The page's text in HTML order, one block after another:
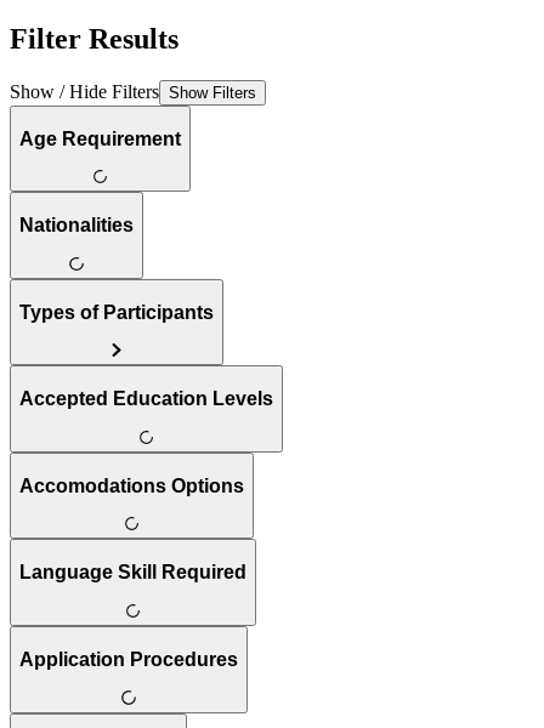
Filter Results
Show / Hide Filters Show Filters
Age Requirement
Nationalities
Types of Participants
Accepted Education Levels
Accomodations Options
Language Skill Required
Application Procedures